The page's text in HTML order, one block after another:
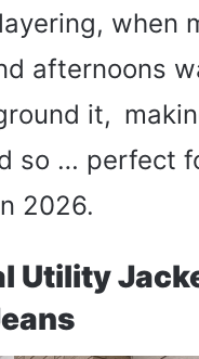
when
afternoons
it,
so … perfect
2026.
Utility